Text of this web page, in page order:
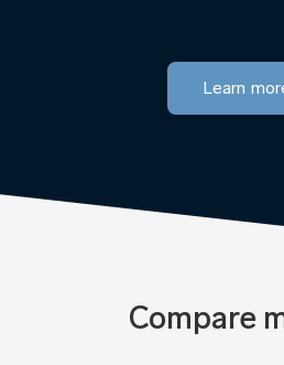
Learn
Compare